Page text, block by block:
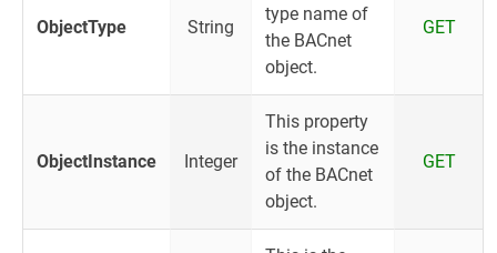
ObjectType String
type name of
the BACnet
object.
GET
ObjectInstance Integer
This property
is the instance
of the BACnet
object.
GET